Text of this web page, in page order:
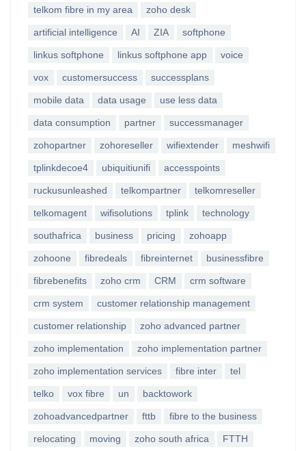
telkom fibre in my area zoho desk
artificial intelligence AI ZIA softphone
linkus softphone linkus softphone app voice
vox customersuccess successplans
mobile data data usage use less data
data consumption partner successmanager
zohopartner zohoreseller wifiextender meshwifi
tplinkdecoe4 ubiquitiunifi accesspoints
ruckusunleashed telkompartner telkomreseller
telkomagent wifisolutions tplink technology
southafrica business pricing zohoapp
zohoone fibredeals fibreinternet businessfibre
fibrebenefits zoho crm CRM crm software
crm system customer relationship management
customer relationship zoho advanced partner
zoho implementation zoho implementation partner
zoho implementation services fibre inter tel
telko vox fibre un backtowork
zohoadvancedpartner fttb fibre to the business
relocating moving zoho south africa FTTH